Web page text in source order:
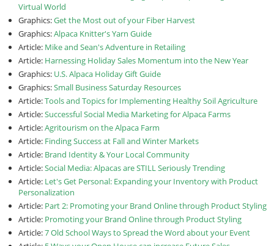
Virtual World
Graphics:Get the Most out of your Fiber Harvest
Graphics:Alpaca Knitter's Yarn Guide
Article: Mike and Sean's Adventure in Retailing
Article: Harnessing Holiday Sales Momentum into the New Year
Graphics: U.S. Alpaca Holiday Gift Guide
Graphics:Small Business Saturday Resources
Article:Tools and Topics for Implementing Healthy Soil Agriculture
Article:Successful Social Media Marketing for Alpaca Farms
Article:Agritourism on the Alpaca Farm
Article: Finding Success at Fall and Winter Markets
Article: Brand Identity & Your Local Community
Article:Social Media: Alpacas are STILL Seriously Trending
Article: Let's Get Personal: Expanding your Inventory with Product
Personalization
Article: Part 2: Promoting your Brand Online through Product Styling
Article: Promoting your Brand Online through Product Styling
Article:7 Old School Ways to Spread the Word about your Event